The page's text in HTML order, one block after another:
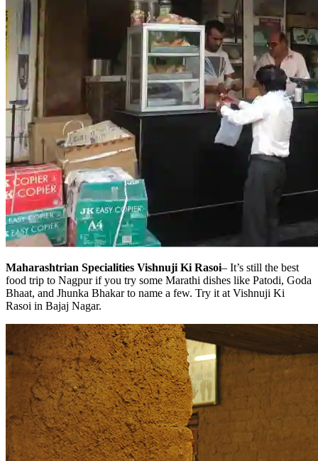
Maharashtrian Specialities Vishnuji Ki Rasoi– It’s still the best
food trip to Nagpur if you try some Marathi dishes like Patodi, Goda
Bhaat, and Jhunka Bhakar to name a few. Try it at Vishnuji Ki
Rasoi in Bajaj Nagar.